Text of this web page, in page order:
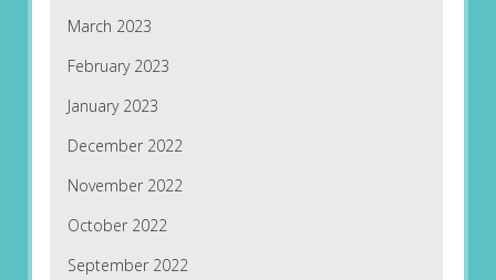
March 2023
February 2023
January 2023
December 2022
November 2022
October 2022
September 2022